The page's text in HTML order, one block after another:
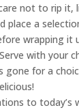
not to rip it,
place a
wrapping it
with your
gone for a
to today’s